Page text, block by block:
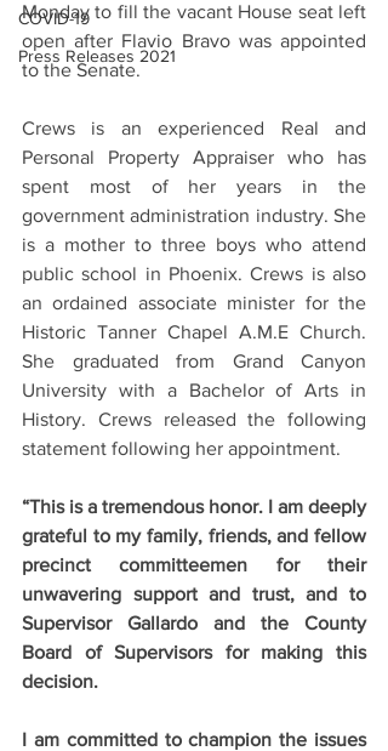
COVID-19
Press Releases 2021
Monday to fill the vacant House seat left
open after Flavio Bravo was appointed
to the Senate.
Crews is an experienced Real and
Personal Property Appraiser who has
spent most of her years in the
government administration industry. She
is a mother to three boys who attend
public school in Phoenix. Crews is also
an ordained associate minister for the
Historic Tanner Chapel A.M.E Church.
She graduated from Grand Canyon
University with a Bachelor of Arts in
History. Crews released the following
statement following her appointment.
“This is a tremendous honor. I am deeply
grateful to my family, friends, and fellow
precinct committeemen for their
unwavering support and trust, and to
Supervisor Gallardo and the County
Board of Supervisors for making this
decision.
I am committed to champion the issues